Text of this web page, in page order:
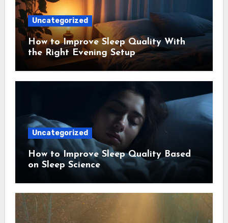
Uncategorized
How to Improve Sleep Quality With
the Right Evening Setup
Uncategorized
How to Improve Sleep Quality Based
on Sleep Science